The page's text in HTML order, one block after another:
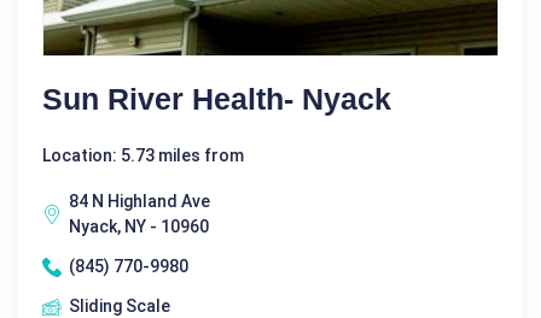
Sun River Health- Nyack
Location: 5.73 miles from
84 N Highland Ave
Nyack, NY - 10960
(845) 770-9980
Sliding Scale